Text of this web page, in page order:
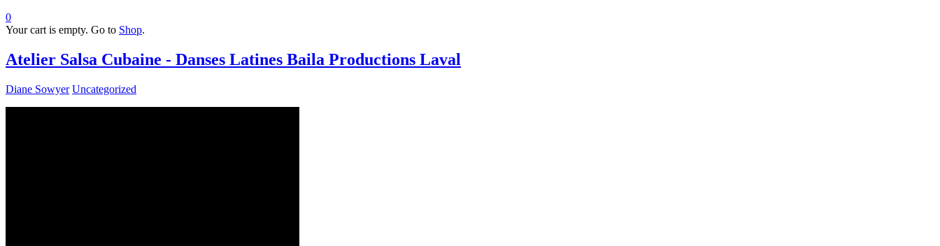
0
Your cart is empty. Go to Shop.
Atelier Salsa Cubaine - Danses Latines Baila Productions Laval
Diane Sowyer Uncategorized